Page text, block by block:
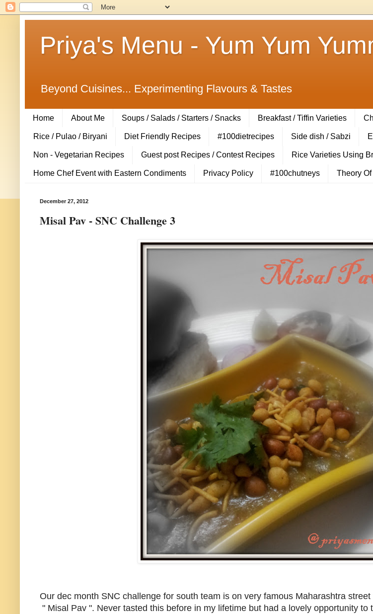
Priya's Menu - Yum Yum
Beyond Cuisines... Experimenting Flavours & Tastes
Home About Me Soups / Salads / Starters / Snacks Breakfast / Tiffin Varieties
Rice / Pulao / Biryani Diet Friendly Recipes #100dietrecipes Side dish / Sabzi
Non - Vegetarian Recipes Guest post Recipes / Contest Recipes Rice Varieties Using
Home Chef Event with Eastern Condiments Privacy Policy #100chutneys Theory
December 27, 2012
Misal Pav - SNC Challenge 3
Our dec month SNC challenge for south team is on very famous Maharashtra street
" Misal Pav ". Never tasted this before in my lifetime but had a lovely opportunity to